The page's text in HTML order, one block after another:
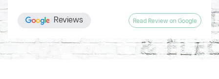
house where they installed ducts. Handover included a
thorough explanation of the zone system and patient
answering of my numerous questions.
You could get multiple quotes like I did or you could save
your time, money and hassle, and just engage Alfa Air from
time for the Summer heat!). The cost was very reasonable so
we highly recommend this company and their services. We
are very happy customers!!
Highly recommend!
Reviews Read Review on Google